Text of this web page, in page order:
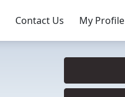
Contact Us My Profile